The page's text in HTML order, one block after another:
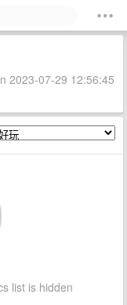
2023-07-29 12:56:45
list is hidden